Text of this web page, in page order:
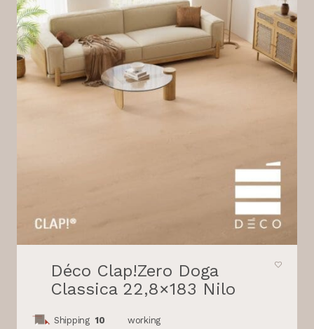
Déco Clap!Zero Doga
Classica 22,8×183 Nilo
Shipping 10
working